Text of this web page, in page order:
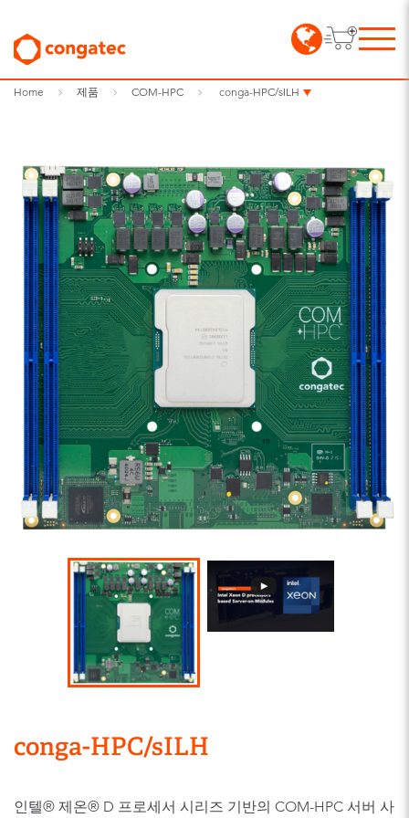
Home 제품 COM-HPC conga-HPC/sILH
conga-HPC/sILH
인텔® 제온® D 프로세서 시리즈 기반의 COM-HPC 서버 사